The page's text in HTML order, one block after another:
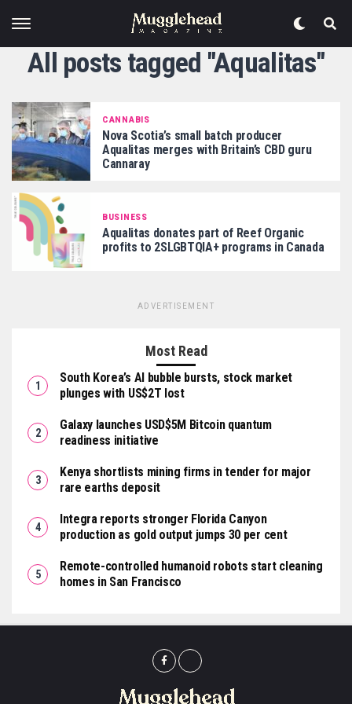
All posts tagged "Aqualitas"
CANNABIS
Nova Scotia’s small batch producer
Aqualitas merges with Britain’s CBD guru
Cannaray
BUSINESS
Aqualitas donates part of Reef Organic
profits to 2SLGBTQIA+ programs in Canada
ADVERTISEMENT
Most Read
South Korea’s AI bubble bursts, stock market
plunges with US$2T lost
Galaxy launches USD$5M Bitcoin quantum
readiness initiative
Kenya shortlists mining firms in tender for major
rare earths deposit
Integra reports stronger Florida Canyon
production as gold output jumps 30 per cent
Remote-controlled humanoid robots start cleaning
homes in San Francisco